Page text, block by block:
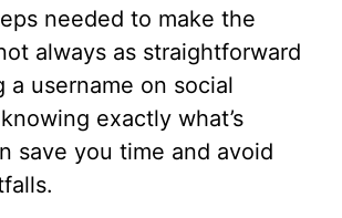
needed to make the
always as straightforward
a username on social
exactly what’s
save you time and avoid